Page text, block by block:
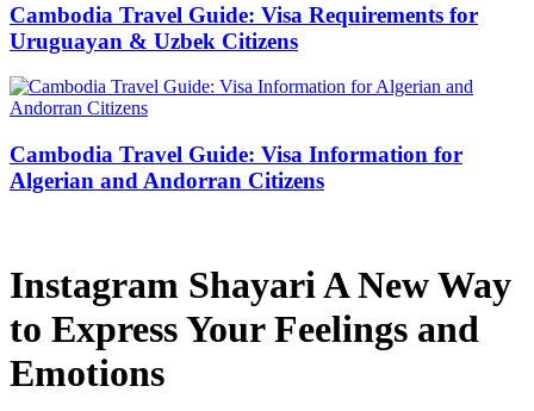
Cambodia Travel Guide: Visa Requirements for
Uruguayan & Uzbek Citizens
Cambodia Travel Guide: Visa Information for
Algerian and Andorran Citizens
Instagram Shayari A New Way
to Express Your Feelings and
Emotions